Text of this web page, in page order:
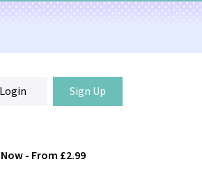
Login Sign Up
Login Sign Up
- From £2.99